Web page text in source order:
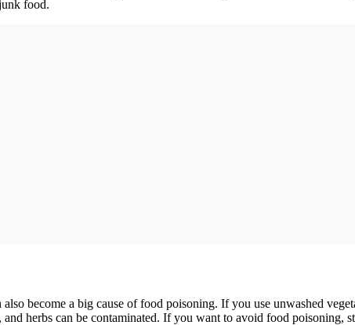
food.
become a big cause of food poisoning. If you use unwashed
herbs can be contaminated. If you want to avoid food poisoning,